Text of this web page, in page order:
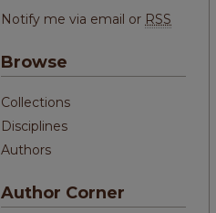
Notify me via email or RSS
Browse
Collections
Disciplines
Authors
Author Corner